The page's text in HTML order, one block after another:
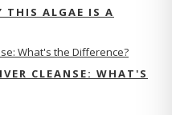
THIS ALGAE IS A
CLEANSE: WHAT'S